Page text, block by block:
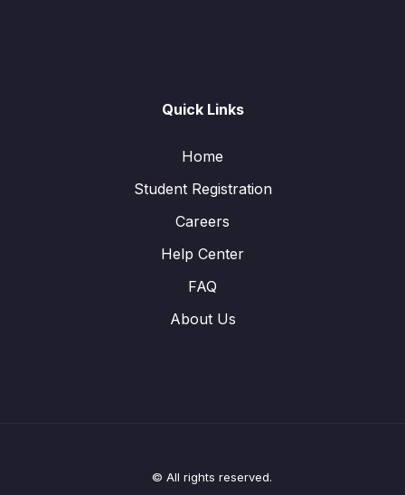
Quick Links
Home
Student Registration
Careers
Help Center
FAQ
About Us
© All rights reserved.